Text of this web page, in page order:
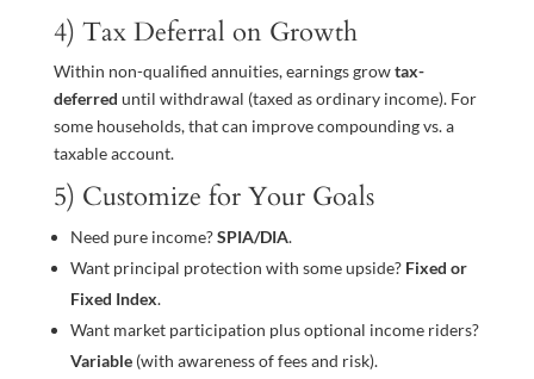
4) Tax Deferral on Growth
Within non-qualified annuities, earnings growtax-
deferred until withdrawal (taxed as ordinary income). For
some households, that can improve compounding vs. a
taxable account.
5) Customize for Your Goals
Need pure income?SPIA/DIA.
Want principal protection with some upside? Fixed or
Fixed Index.
Want market participation plus optional income riders?
Variable(with awareness of fees and risk).